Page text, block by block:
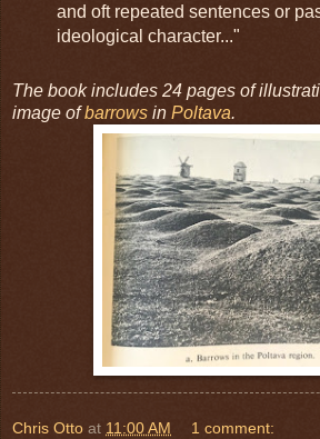
and oft repeated sentences or
ideological character..."
The book includes 24 pages of
image ofbarrows in Poltava.
Chris Otto at 11:00 AM 1 comment: